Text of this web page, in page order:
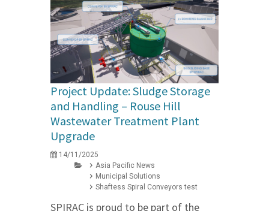
Project Update: Sludge Storage
and Handling – Rouse Hill
Wastewater Treatment Plant
Upgrade
14/11/2025
Asia Pacific News
Municipal Solutions
Shaftess Spiral Conveyors test
SPIRAC is proud to be part of the